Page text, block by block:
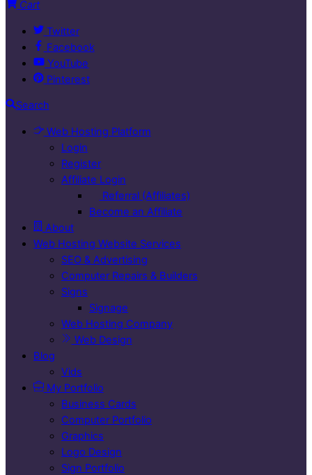
Cart
Twitter
Facebook
YouTube
Pinterest
Search
Web Hosting Platform
Login
Register
Affiliate Login
Referral (Affiliates)
Become an Affiliate
About
Web Hosting Website Services
SEO & Advertising
Computer Repairs & Builders
Signs
Signage
Web Hosting Company
Web Design
Blog
Vids
My Portfolio
Business Cards
Computer Portfolio
Graphics
Logo Design
Sign Portfolio